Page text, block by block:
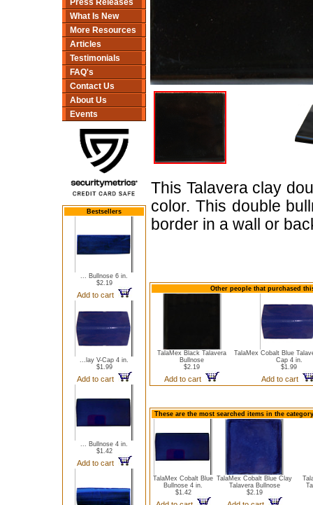
Press Releases
What Is New
More Resources
Articles
Testimonials
FAQ's
Contact Us
About Us
Events
Bestsellers
... Bullnose 6 in.
$2.19
Add to cart
...lay V-Cap 4 in.
$1.99
Add to cart
... Bullnose 4 in.
$1.42
Add to cart
This Talavera clay
color. This double
border in a wall or
Other people that purchased
TalaMex Black Talavera
Bullnose
$2.19
Add to cart
TalaMex Cobalt Blue
Cap 4 in.
$1.99
Add to cart
These are the most searched items in the
TalaMex Cobalt Blue
Bullnose 4 in.
$1.42
TalaMex Cobalt Blue Clay
Talavera Bullnose
$2.19